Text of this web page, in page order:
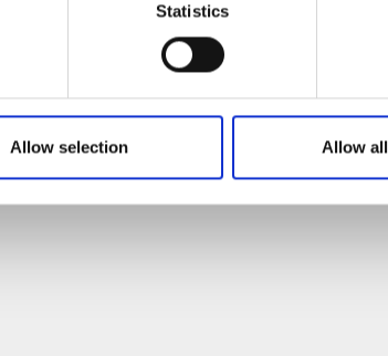
Statistics
Allow selection Allow